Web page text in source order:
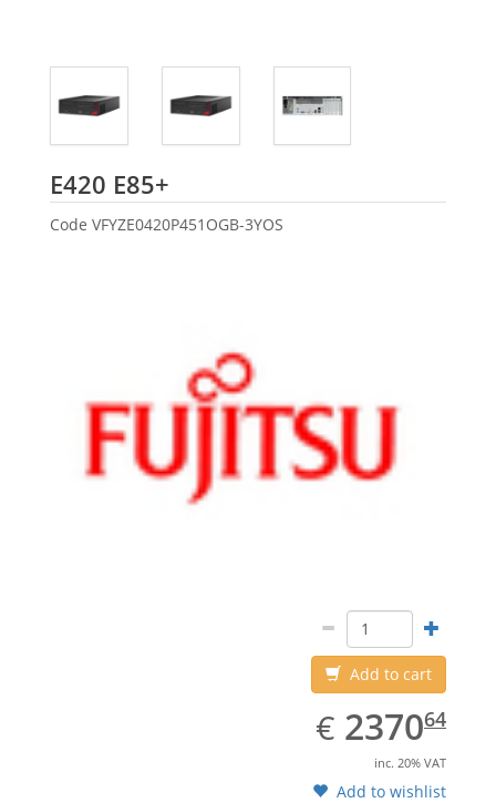
E420 E85+
Code VFYZE0420P451OGB-3YOS
Add to cart
€ EUR
2370.64
237064
inc. 20% VAT
Add to wishlist